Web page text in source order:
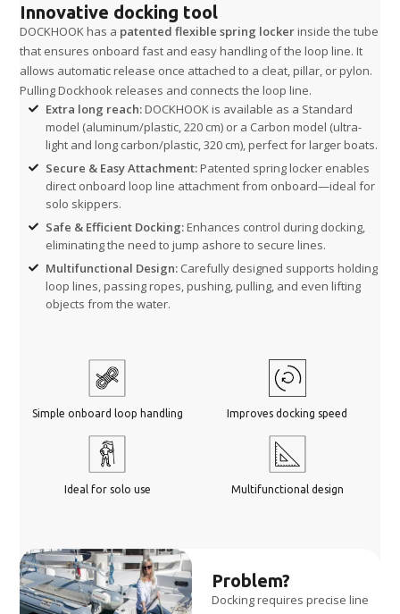
Innovative docking tool
DOCKHOOK has a patented flexible spring locker inside the tube
that ensures onboard fast and easy handling of the loop line. It
allows automatic release once attached to a cleat, pillar, or pylon.
Pulling Dockhook releases and connects the loop line.
Extra long reach: DOCKHOOK is available as a Standard
model (aluminum/plastic, 220 cm) or a Carbon model (ultra-
light and long carbon/plastic, 320 cm), perfect for larger boats.
Secure & Easy Attachment: Patented spring locker enables
direct onboard loop line attachment from onboard—ideal for
solo skippers.
Safe & Efficient Docking: Enhances control during docking,
eliminating the need to jump ashore to secure lines.
Multifunctional Design: Carefully designed supports holding
loop lines, passing ropes, pushing, pulling, and even lifting
objects from the water.
Simple onboard loop handling Improves docking speed
Ideal for solo use Multifunctional design
Problem?
Docking requires precise line